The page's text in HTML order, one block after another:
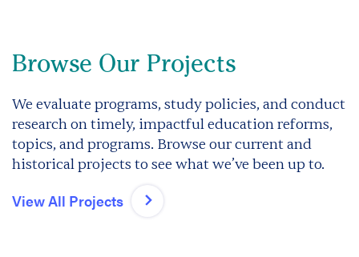
Browse Our Projects
We evaluate programs, study policies, and conduct
research on timely, impactful education reforms,
topics, and programs. Browse our current and
historical projects to see what we’ve been up to.
View All Projects